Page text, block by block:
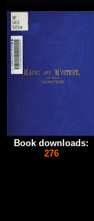
Book downloads:
276